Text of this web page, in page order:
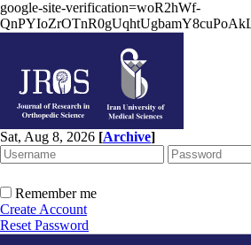
google-site-verification=woR2hWf-
Sat, Aug 8, 2026 [Archive]
Remember me
Create Account
Reset Password